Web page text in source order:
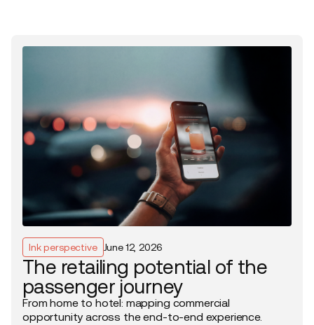
Ink perspective June 12, 2026
The retailing potential of the
passenger journey
From home to hotel: mapping commercial
opportunity across the end-to-end experience.